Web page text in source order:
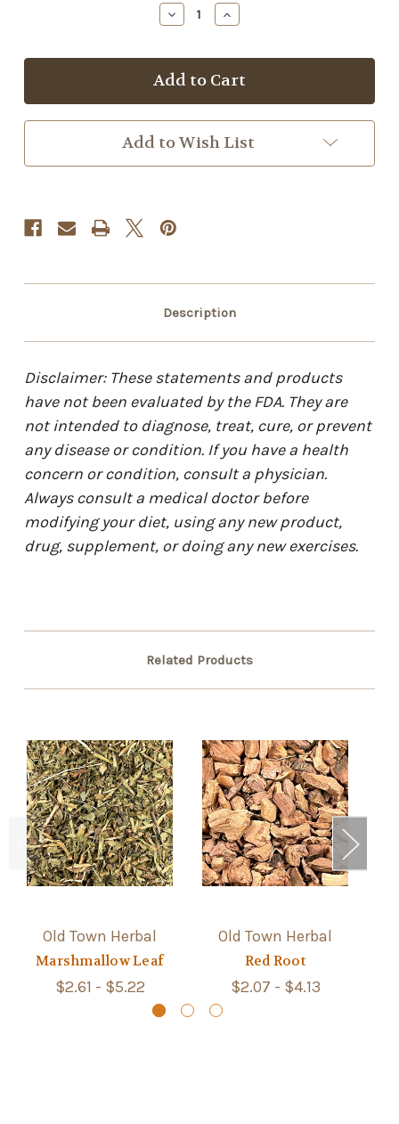
Decrease
Quantity
Marshmallow
Root
Increase
Quantity
Marshmallow
Root
Add to Wish List
Description
Disclaimer: These statements and products
have not been evaluated by the FDA. They are
not intended to diagnose, treat, cure, or prevent
any disease or condition. If you have a health
concern or condition, consult a physician.
Always consult a medical doctor before
modifying your diet, using any new product,
drug, supplement, or doing any new exercises.
Related Products
Old Town Herbal
Marshmallow Leaf
$2.61 - $5.22
Old Town Herbal
Red Root
$2.07 - $4.13